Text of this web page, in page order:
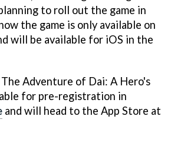
to roll out the game in
the game is only available on
will be available for iOS in the
Adventure of Dai: A Hero's
for pre-registration in
and will head to the App Store at